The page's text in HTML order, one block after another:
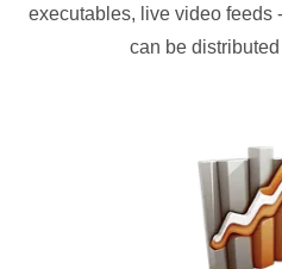
executables, live video feeds
can be